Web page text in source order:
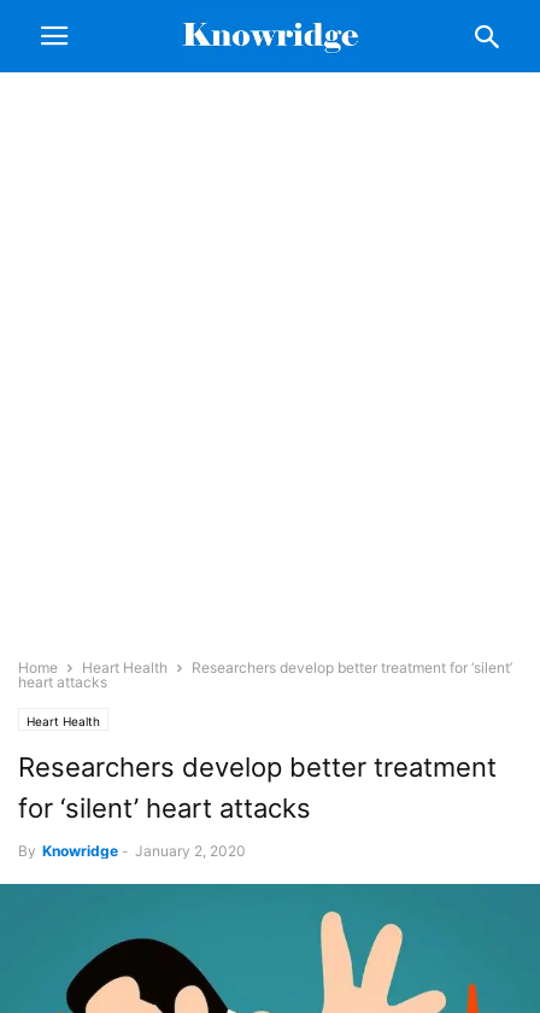
Home Heart Health
Researchers develop better treatment for ‘silent’
heart attacks
Heart Health
Researchers develop better treatment
for ‘silent’ heart attacks
By Knowridge - January 2, 2020